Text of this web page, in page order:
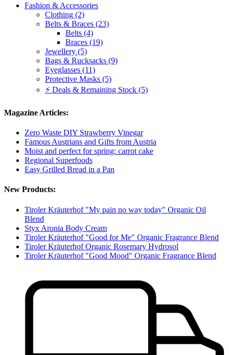
Fashion & Accessories
Clothing (2)
Belts & Braces (23)
Belts (4)
Braces (19)
Jewellery (5)
Bags & Rucksacks (9)
Eyeglasses (11)
Protective Masks (5)
⚡ Deals & Remaining Stock (5)
Magazine Articles:
Zero Waste DIY Strawberry Vinegar
Famous Austrians and Gifts from Austria
Moist and perfect for spring: carrot cake
Regional Superfoods
Easy Grilled Bread in a Pan
New Products:
Tiroler Kräuterhof "My pain no way today" Organic Oil
Blend
Styx Aronia Body Cream
Tiroler Kräuterhof "Good for Me" Organic Fragrance Blend
Tiroler Kräuterhof Organic Rosemary Hydrosol
Tiroler Kräuterhof "Good Mood" Organic Fragrance Blend